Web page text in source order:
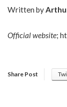
Written by
Official website;
Share Post